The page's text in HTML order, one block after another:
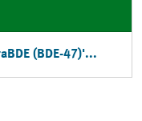
(BDE-47)'...